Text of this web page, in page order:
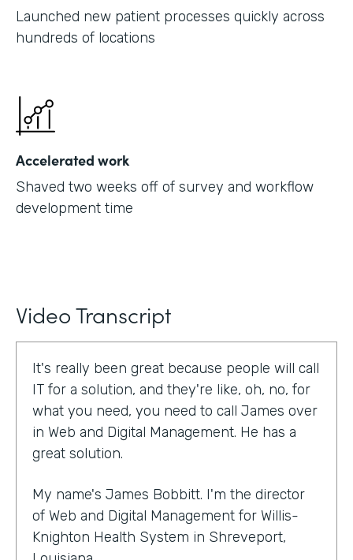
Launched new patient processes quickly across
hundreds of locations
Accelerated work
Shaved two weeks off of survey and workflow
development time
Video Transcript
It's really been great because people will call
IT for a solution, and they're like, oh, no, for
what you need, you need to call James over
in Web and Digital Management. He has a
great solution.
My name's James Bobbitt. I'm the director
of Web and Digital Management for Willis-
Knighton Health System in Shreveport,